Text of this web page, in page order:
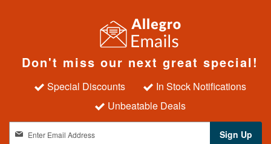
Don't miss our next great special!
Special Discounts
In Stock Notifications
Unbeatable Deals
Sign Up